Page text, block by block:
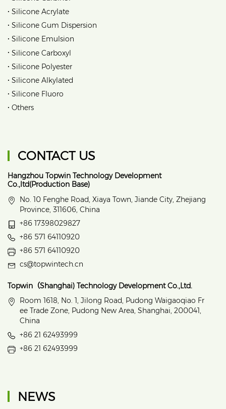
• Silicone Acrylate
• Silicone Gum Dispersion
• Silicone Emulsion
• Silicone Carboxyl
• Silicone Polyester
• Silicone Alkylated
• Silicone Fluoro
• Others
CONTACT US
Hangzhou Topwin Technology Development
Co.,ltd(Production Base)
No. 10 Fenghe Road, Xiaya Town, Jiande City, Zhejiang
Province, 311606, China
+86 17398029827
+86 571 64110920
+86 571 64110920
cs@topwintech.cn
Topwin（Shanghai) Technology Development Co.,Ltd.
Room 1618, No. 1, Jilong Road, Pudong Waigaoqiao Fr
ee Trade Zone, Pudong New Area, Shanghai, 200041,
China
+86 21 62493999
+86 21 62493999
NEWS